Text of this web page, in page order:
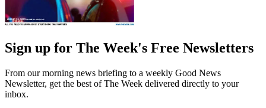
Sign up for The Week's Free Newsletters
From our morning news briefing to a weekly Good News
Newsletter, get the best of The Week delivered directly to your
inbox.